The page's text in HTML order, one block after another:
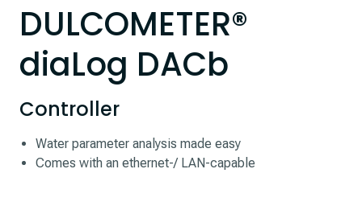
DULCOMETER®
diaLog DACb
Controller
Water parameter analysis made easy
Comes with an ethernet-/ LAN-capable